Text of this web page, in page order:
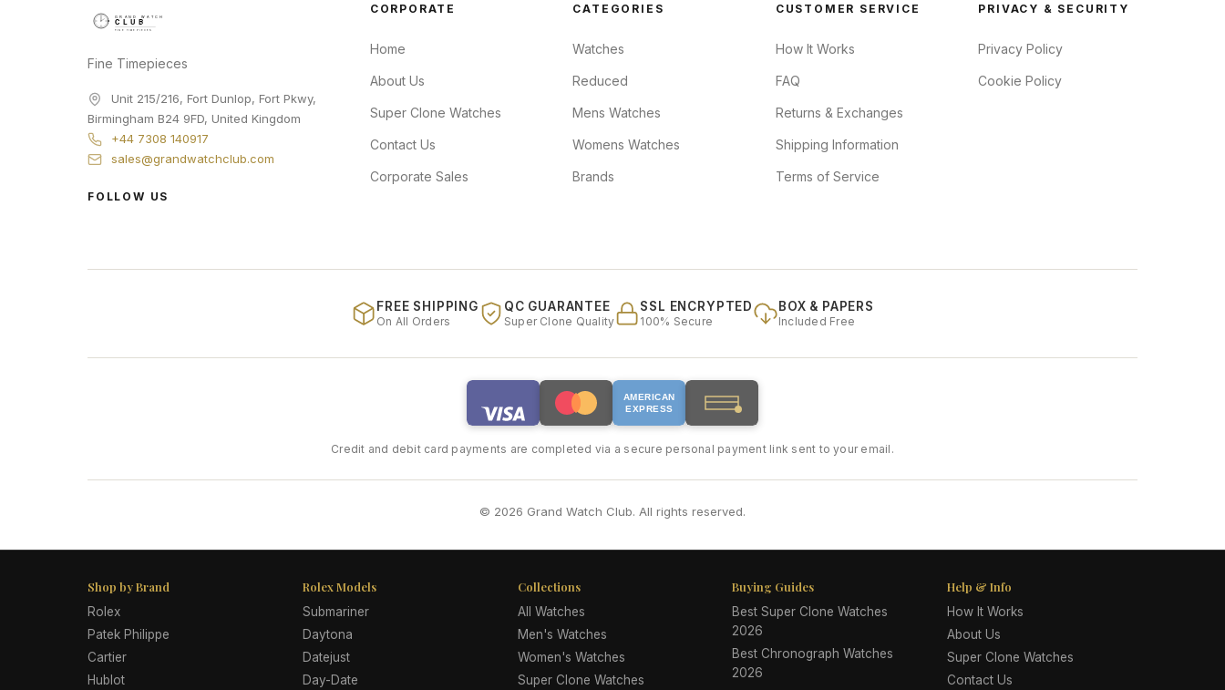
Fine Timepieces
Unit 215/216, Fort Dunlop, Fort Pkwy,
Birmingham B24 9FD, United Kingdom
+44 7308 140917
sales@grandwatchclub.com
FOLLOW US
CORPORATE
Home
About Us
Super Clone Watches
Contact Us
Corporate Sales
CATEGORIES
Watches
Reduced
Mens Watches
Womens Watches
Brands
CUSTOMER SERVICE
How It Works
FAQ
Returns & Exchanges
Shipping Information
Terms of Service
PRIVACY & SECURITY
Privacy Policy
Cookie Policy
FREE SHIPPING
On All Orders
QC GUARANTEE
Super Clone Quality
SSL ENCRYPTED
100% Secure
BOX & PAPERS
Included Free
AMERICAN
EXPRESS
Credit and debit card payments are completed via a secure personal payment link sent to your email.
© 2026 Grand Watch Club. All rights reserved.
Shop by Brand
Rolex
Patek Philippe
Cartier
Hublot
Rolex Models
Submariner
Daytona
Datejust
Day-Date
Collections
All Watches
Men's Watches
Women's Watches
Super Clone Watches
Buying Guides
Best Super Clone Watches
2026
Best Chronograph Watches
2026
Help & Info
How It Works
About Us
Super Clone Watches
Contact Us